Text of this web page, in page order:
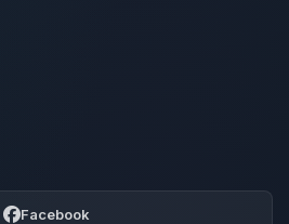
Facebook